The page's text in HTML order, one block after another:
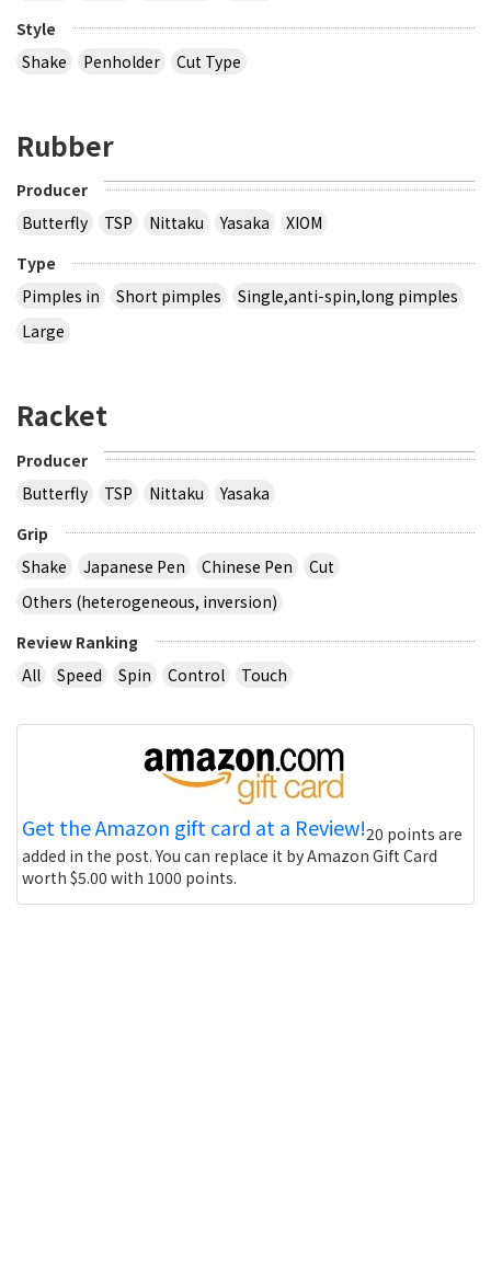
Style
Shake
Penholder Cut Type
Rubber
Producer
Butterfly
TSP Nittaku Yasaka
XIOM
Type
Pimples in
Short pimples
Single,anti-spin,long pimples
Large
Racket
Producer
Butterfly
TSP Nittaku
Yasaka
Grip
Shake
Japanese Pen Chinese Pen
Cut
Others (heterogeneous, inversion)
Review Ranking
All
Speed Spin Control Touch
Get the Amazon gift card at a Review!20 points are
added in the post. You can replace it by Amazon Gift Card
worth $5.00 with 1000 points.